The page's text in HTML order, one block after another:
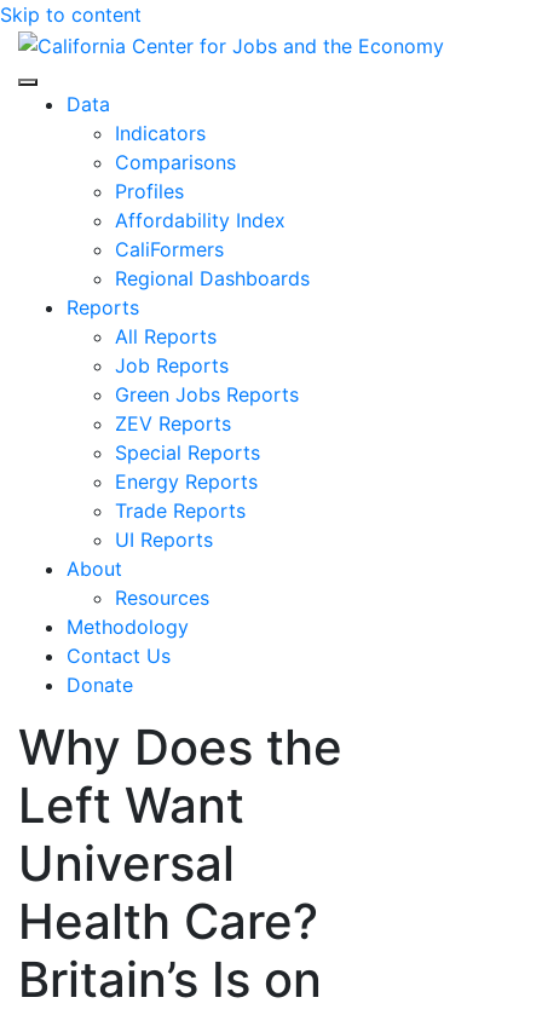
Skip to content
Center for Jobs
Data
Indicators
Comparisons
Profiles
Affordability Index
CaliFormers
Regional Dashboards
Reports
All Reports
Job Reports
Green Jobs Reports
ZEV Reports
Special Reports
Energy Reports
Trade Reports
UI Reports
About
Resources
Methodology
Contact Us
Donate
Why Does the
Left Want
Universal
Health Care?
Britain’s Is on